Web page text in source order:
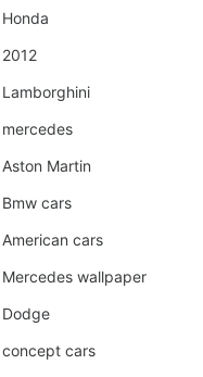
Honda
2012
Lamborghini
mercedes
Aston Martin
Bmw cars
American cars
Mercedes wallpaper
Dodge
concept cars